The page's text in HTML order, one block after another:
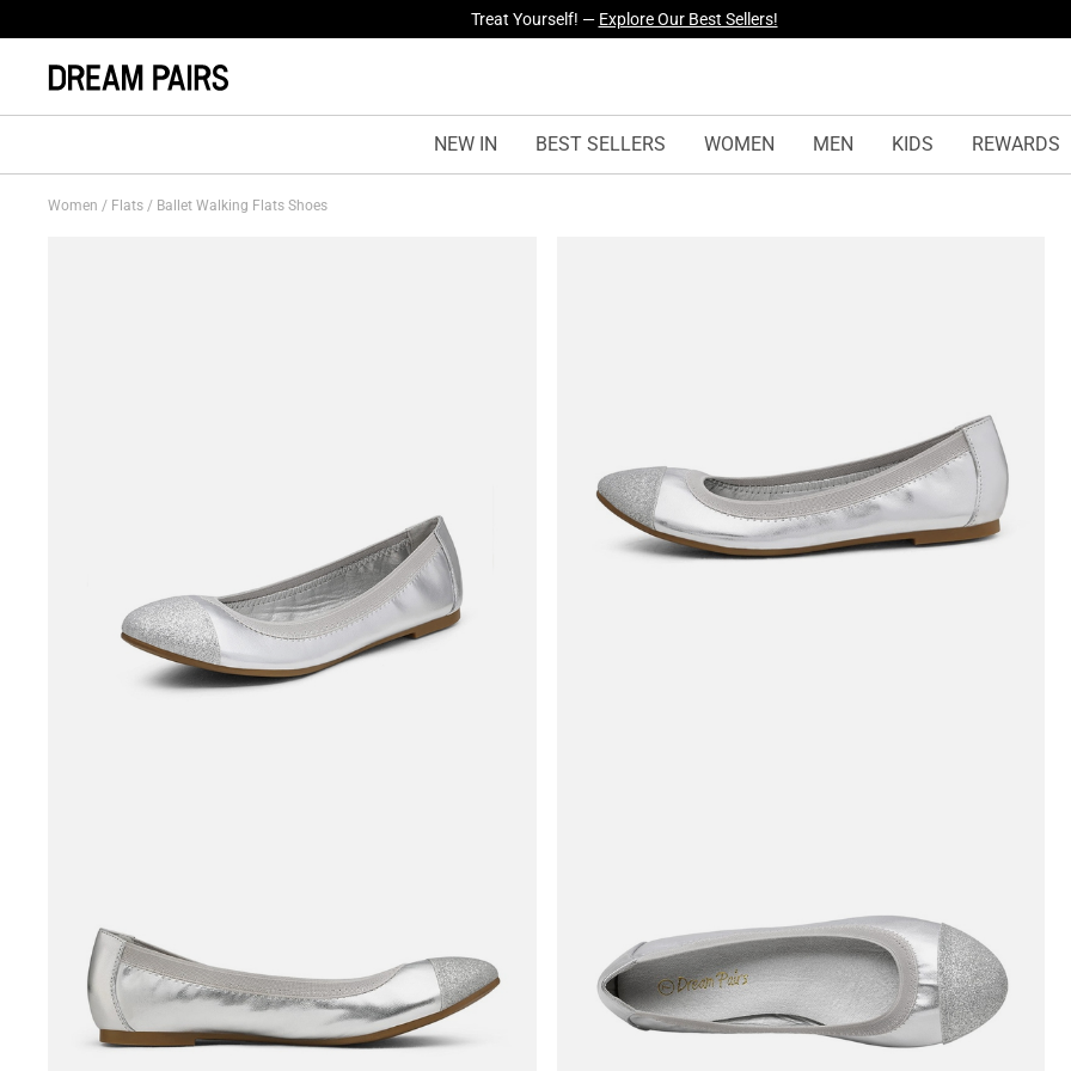
Fresh Styles Just Dropped —Explore Now
NEW IN BEST SELLERS WOMEN MEN KIDS REWARDS
Women / Flats / Ballet Walking Flats Shoes